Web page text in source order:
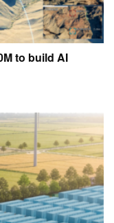
to build AI